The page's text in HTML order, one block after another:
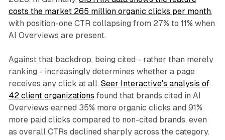
costs the market 265 million organic clicks per month,
with position-one CTR collapsing from 27% to 11% when
AI Overviews are present.
Against that backdrop, being cited - rather than merely
ranking - increasingly determines whether a page
receives any click at all. Seer Interactive's analysis of
42 client organizations found that brands cited in AI
Overviews earned 35% more organic clicks and 91%
more paid clicks compared to non-cited brands, even
as overall CTRs declined sharply across the category.